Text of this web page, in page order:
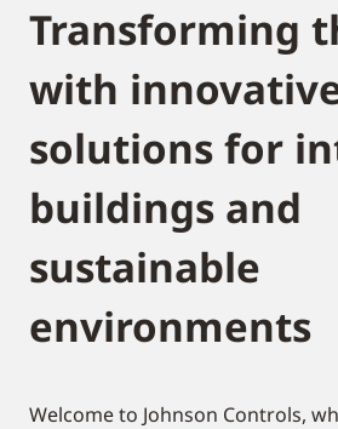
Transforming
with
solutions for
buildings and
sustainable
environments
Welcome to Johnson Controls,